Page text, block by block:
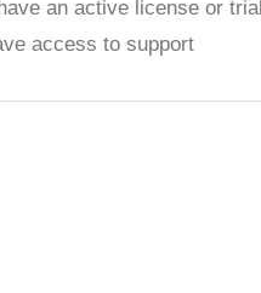
an active license or trial
access to support